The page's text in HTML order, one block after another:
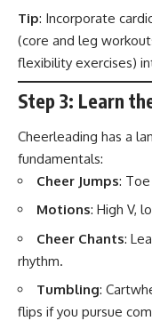
Tip: Incorporate
(core and leg
flexibility exercises)
Step 3: Learn
Cheerleading has a
fundamentals:
Cheer Jumps:
Motions: High V,
Cheer Chants:
rhythm.
Tumbling:
flips if you pursue